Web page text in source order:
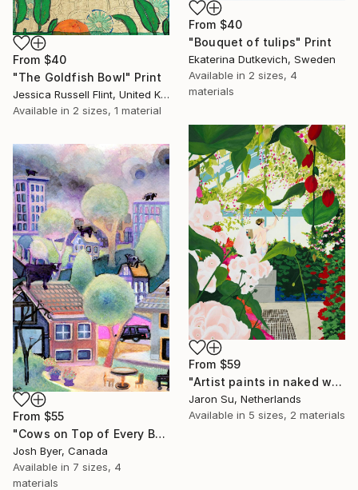
From $40
"The Goldfish Bowl" Print
Jessica Russell Flint, United Kingdom
Available in 2 sizes, 1 material
From $40
"Bouquet of tulips" Print
Ekaterina Dutkevich, Sweden
Available in 2 sizes, 4
materials
From $59
"Artist paints in naked workshop" Print
Jaron Su, Netherlands
Available in 5 sizes, 2 materials
From $55
"Cows on Top of Every Building" Print
Josh Byer, Canada
Available in 7 sizes, 4
materials